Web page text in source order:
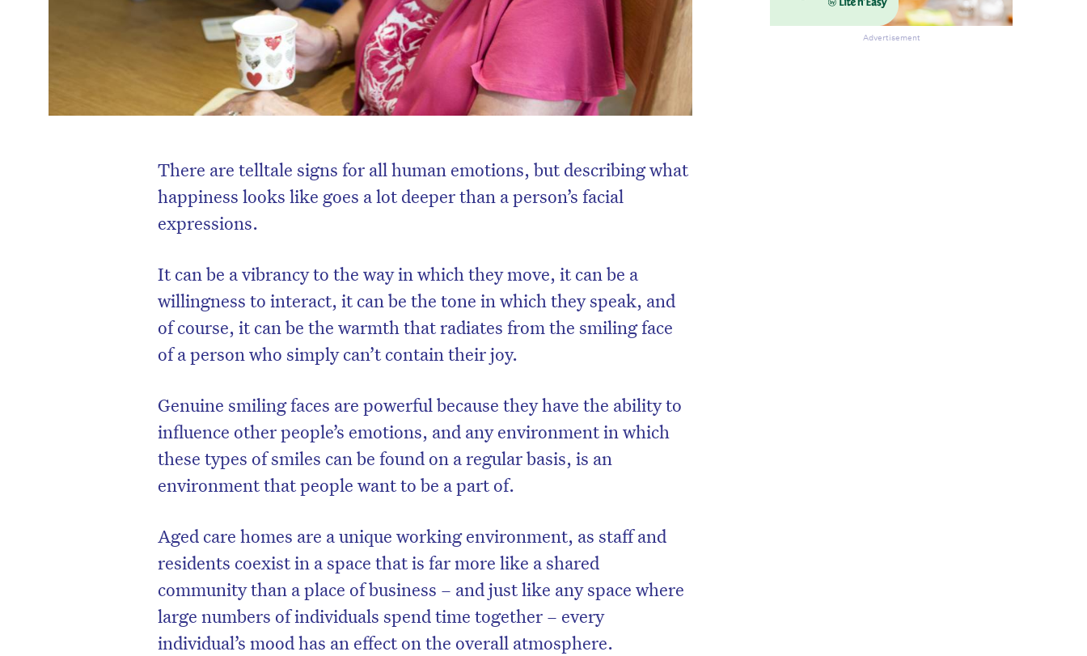
There are telltale signs for all human emotions, but describing what
happiness looks like goes a lot deeper than a person’s facial
expressions.
It can be a vibrancy to the way in which they move, it can be a
willingness to interact, it can be the tone in which they speak, and
of course, it can be the warmth that radiates from the smiling face
of a person who simply can’t contain their joy.
Genuine smiling faces are powerful because they have the ability to
influence other people’s emotions, and any environment in which
these types of smiles can be found on a regular basis, is an
environment that people want to be a part of.
Aged care homes are a unique working environment, as staff and
residents coexist in a space that is far more like a shared
community than a place of business – and just like any space where
large numbers of individuals spend time together – every
individual’s mood has an effect on the overall atmosphere.
Advertisement